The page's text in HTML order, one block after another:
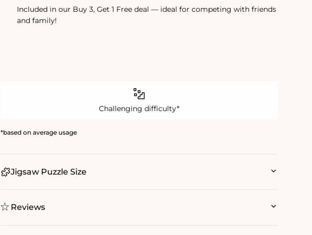
Included in our Buy 3, Get 1 Free deal — ideal for competing with friends
and family!
Challenging difficulty*
*based on average usage
Jigsaw Puzzle Size
Reviews